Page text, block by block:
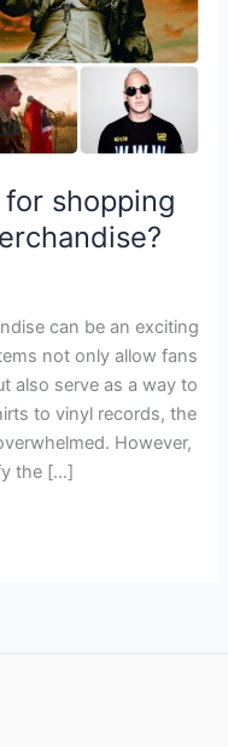
shopping
can be an exciting
not only allow fans
also serve as a way to
to vinyl records, the
However,
the […]